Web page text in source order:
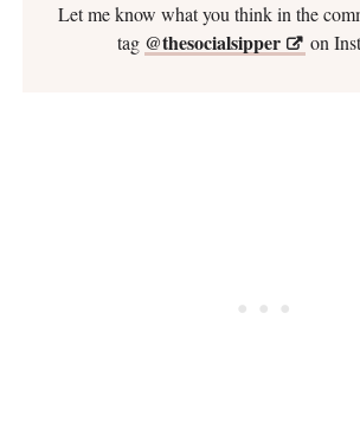
Let me know what you think in the
tag @thesocialsipper on